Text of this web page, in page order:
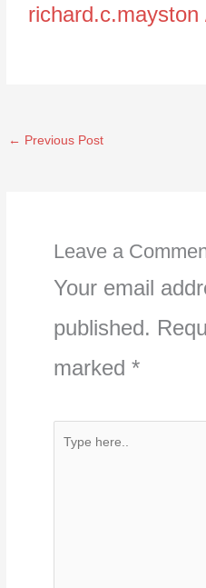
richard.c.mayston
← Previous Post
Leave a
Your email
published.
marked *
Type